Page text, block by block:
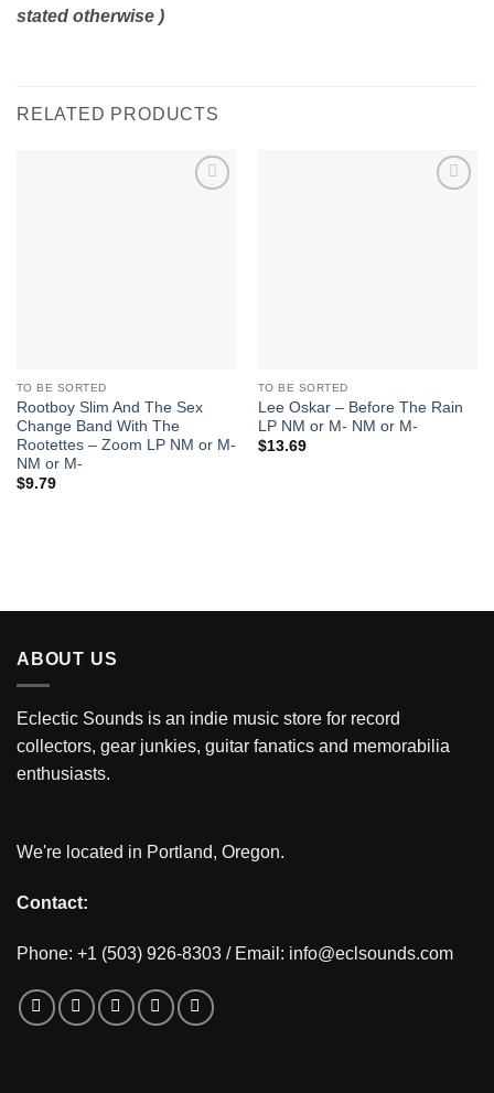
stated otherwise )
RELATED PRODUCTS
TO BE SORTED
Rootboy Slim And The Sex
Change Band With The
Rootettes – Zoom LP NM or M-
NM or M-
$9.79
TO BE SORTED
Lee Oskar – Before The Rain
LP NM or M- NM or M-
$13.69
ABOUT US
Eclectic Sounds is an indie music store for record
collectors, gear junkies, guitar fanatics and memorabilia
enthusiasts.
We're located in Portland, Oregon.
Contact:
Phone: +1 (503) 926-8303 / Email: info@eclsounds.com